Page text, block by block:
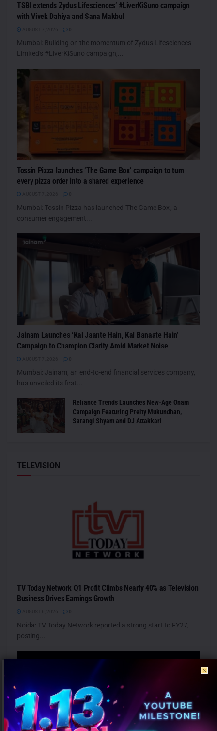
TSBI extends Zydus Lifesciences’ #LiverKiSuno campaign
with Vivek Dahiya and Sana Makbul
Mumbai: Building on the momentum of Zydus Lifesciences
Limited's #LiverKiSuno campaign,...
Tossin Pizza launches ‘The Game Box’ campaign to turn
every pizza order into a shared experience
Mumbai: Tossin Pizza has launched 'The Game Box', a
consumer engagement...
Jainam Launches ‘Kal Jaante Hain, Kal Banaate Hain’
Campaign to Champion Clarity Amid Market Noise
Mumbai: Jainam, an end-to-end financial services company,
has unveiled its first...
Reliance Trends Launches New-Age Onam
Campaign Featuring Preity Mukundhan,
Sarangi Shyam and DJ Attakkari
TELEVISION
TV Today Network Q1 Profit Climbs Nearly 40% as Television
Business Drives Earnings Growth
Noida: TV Today Network reported a strong start to FY27,
posting...